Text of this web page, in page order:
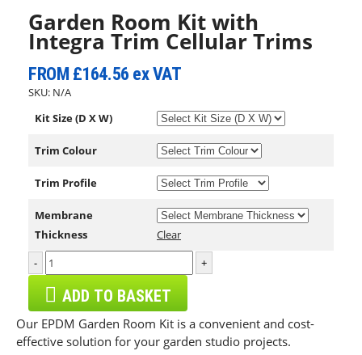
Garden Room Kit with
Integra Trim Cellular Trims
FROM£164.56 ex VAT
SKU: N/A
Kit Size (D X W)
Trim Colour
Trim Profile
Membrane
Thickness
Clear
-
+
ADD TO BASKET
Our EPDM Garden Room Kit is a convenient and cost-
effective solution for your garden studio projects.